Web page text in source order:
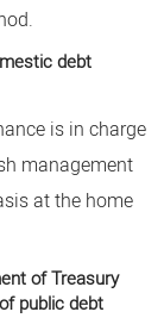
debt
is in charge
management
at the home
of Treasury
public debt